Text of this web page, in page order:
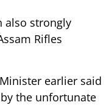
also strongly
Rifles
earlier said
the unfortunate